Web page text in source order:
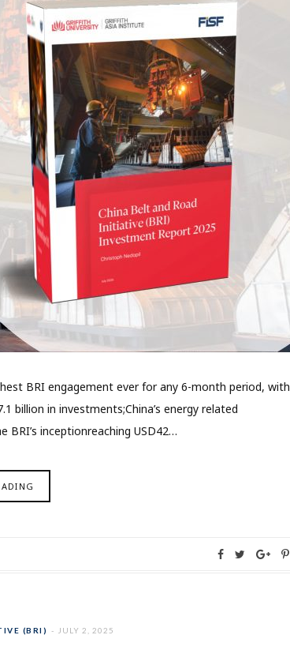
BRI engagement ever for any 6-month period, with
billion in investments;China’s energy related
inceptionreaching USD42…
(BRI) JULY 2, 2025